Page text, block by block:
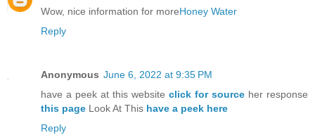
Wow, nice information for moreHoney Water
Reply
Anonymous June 6, 2022 at 9:35 PM
have a peek at this website click for source her response
this page Look At This have a peek here
Reply